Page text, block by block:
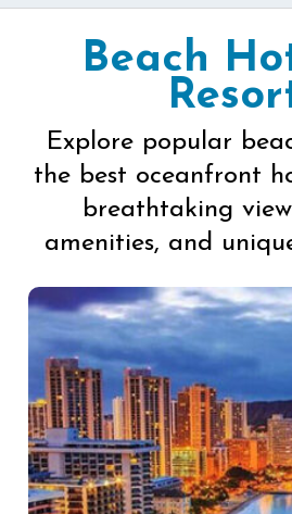
Beach
Explore popular
the best oceanfront
breathtaking
amenities, and